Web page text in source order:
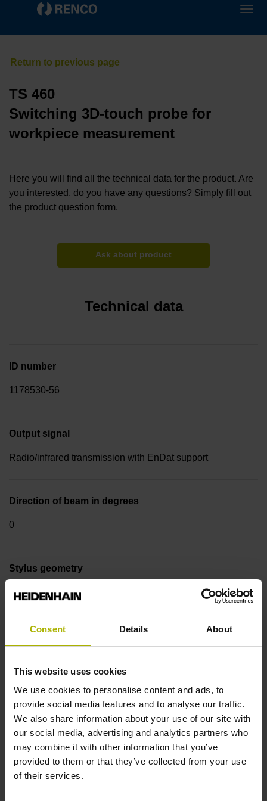
Consent Details About
This website uses cookies
We use cookies to personalise content and ads, to
provide social media features and to analyse our traffic.
We also share information about your use of our site with
our social media, advertising and analytics partners who
may combine it with other information that you’ve
provided to them or that they’ve collected from your use
of their services.
TS 460
Switching 3D-touch probe for
workpiece measurement
Here you will find all the technical data for the product. Are
you interested, do you have any questions? Simply fill out
the product question form.
Ask about product
Technical data
ID number
1178530-56
Output signal
Radio/infrared transmission with EnDat support
Direction of beam in degrees
0
Stylus geometry
L=40 mm, ball Ø 4 mm, shaft Ø 2 mm, with rated break
Tool holder
DIN 69871, SK-AD/B 50, M24
Type of activation